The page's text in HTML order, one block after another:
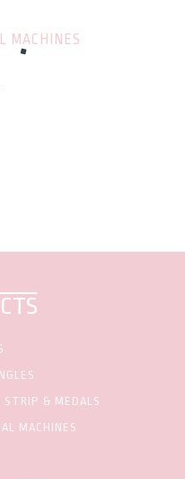
MACHINES
STRIP & MEDALS
MACHINES